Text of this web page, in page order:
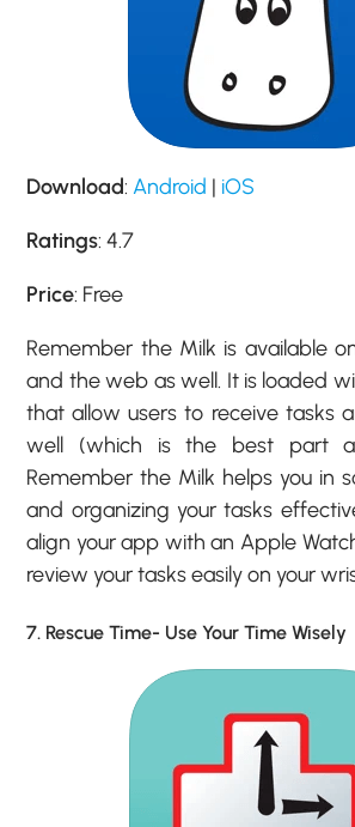
Download:Android | iOS
Ratings: 4.7
Price: Free
Remember the Milk is available
and the web as well. It is loaded
that allow users to receive tasks
well (which is the best part
Remember the Milk helps you in
and organizing your tasks
align your app with an Apple
review your tasks easily on your
7. Rescue Time- Use Your Time Wisely